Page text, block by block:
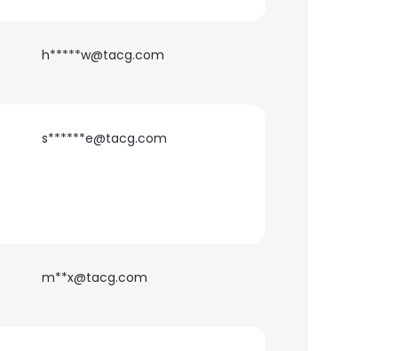
h*****w@tacg.com
s******e@tacg.com
m**x@tacg.com